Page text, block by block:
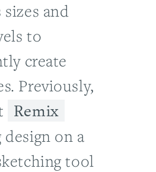
and
to
create
Previously,
Remix
design on a
tool